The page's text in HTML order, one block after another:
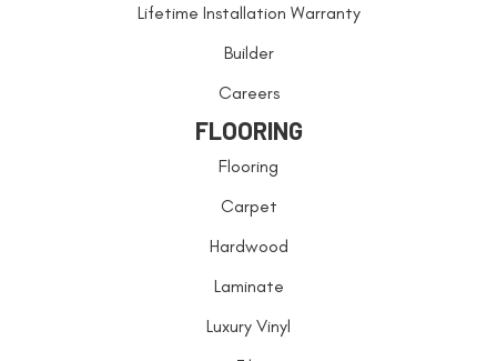
Lifetime Installation Warranty
Builder
Careers
FLOORING
Flooring
Carpet
Hardwood
Laminate
Luxury Vinyl